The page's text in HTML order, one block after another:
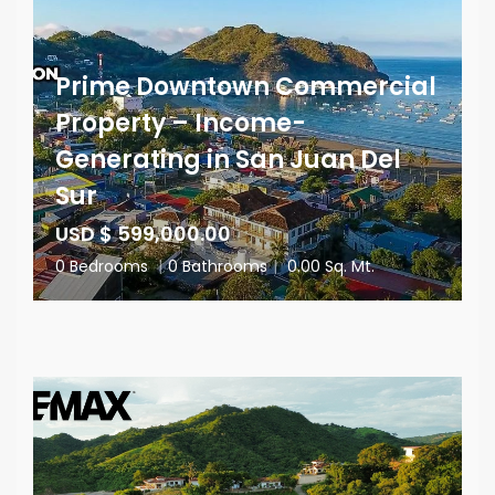
Prime Downtown Commercial
Property – Income-
Generating in San Juan Del
Sur
USD $ 599,000.00
0 Bedrooms | 0 Bathrooms | 0.00 Sq. Mt.